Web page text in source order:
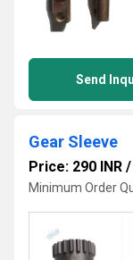
Send
Gear Sleeve
Price: 290 INR /
Minimum Order